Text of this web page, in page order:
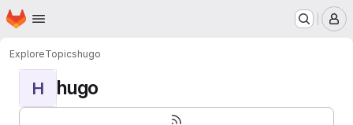
Skip to main content
Homepage
ExploreTopicshugo
H hugo